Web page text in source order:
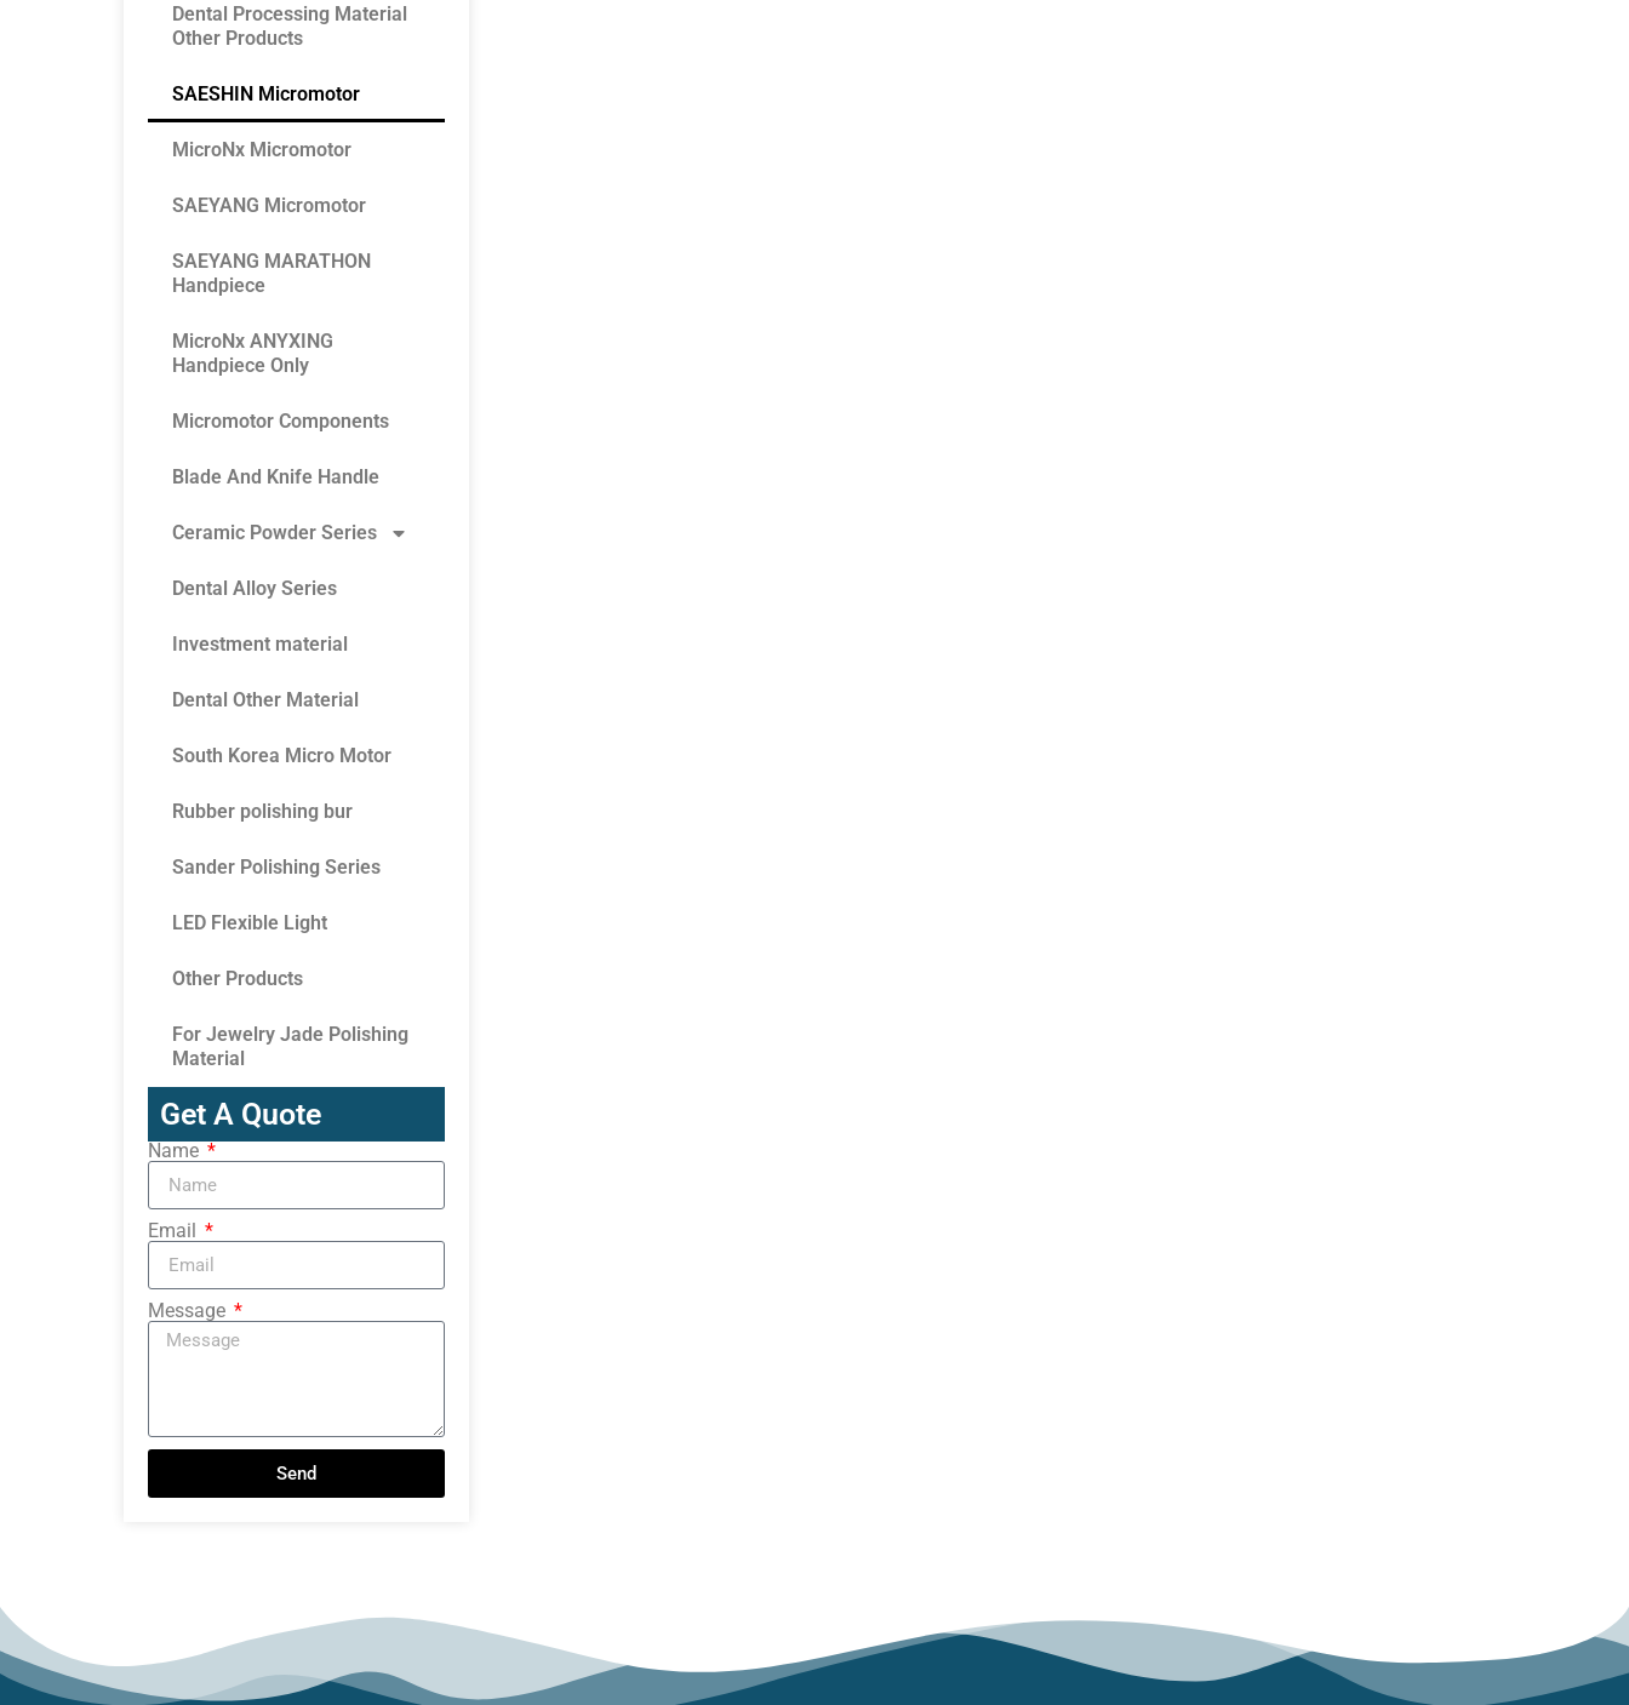
Dental Processing Material
Other Products
SAESHIN Micromotor
MicroNx Micromotor
SAEYANG Micromotor
SAEYANG MARATHON
Handpiece
MicroNx ANYXING
Handpiece Only
Micromotor Components
Blade And Knife Handle
Ceramic Powder Series
Dental Alloy Series
Investment material
Dental Other Material
South Korea Micro Motor
Rubber polishing bur
Sander Polishing Series
LED Flexible Light
Other Products
For Jewelry Jade Polishing
Material
Get A Quote
Name
Email
Message
Send